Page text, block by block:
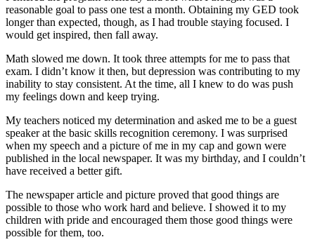
reasonable goal to pass one test a month. Obtaining my GED took
longer than expected, though, as I had trouble staying focused. I
would get inspired, then fall away.
Math slowed me down. It took three attempts for me to pass that
exam. I didn’t know it then, but depression was contributing to my
inability to stay consistent. At the time, all I knew to do was push
my feelings down and keep trying.
My teachers noticed my determination and asked me to be a guest
speaker at the basic skills recognition ceremony. I was surprised
when my speech and a picture of me in my cap and gown were
published in the local newspaper. It was my birthday, and I couldn’t
have received a better gift.
The newspaper article and picture proved that good things are
possible to those who work hard and believe. I showed it to my
children with pride and encouraged them those good things were
possible for them, too.